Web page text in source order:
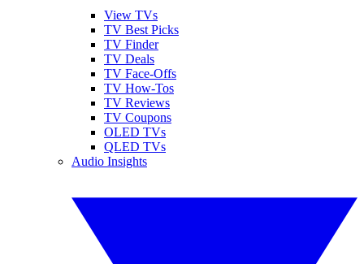
View TVs
TV Best Picks
TV Finder
TV Deals
TV Face-Offs
TV How-Tos
TV Reviews
TV Coupons
OLED TVs
QLED TVs
Audio Insights